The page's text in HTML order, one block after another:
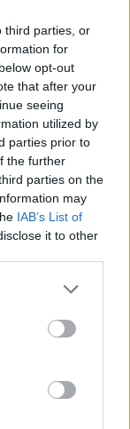
third parties, or
for
opt-out
that after your
seeing
utilized by
parties prior to
the further
parties on the
may
IAB’s List of
it to other
, te será útil
en
MÁXIMO
en
y
FOR ADS